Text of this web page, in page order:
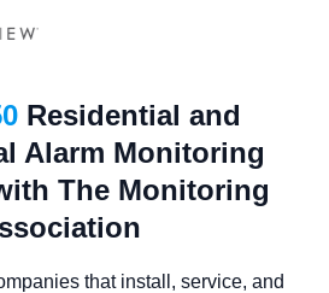
Residential and
Alarm Monitoring
The Monitoring
that install, service, and